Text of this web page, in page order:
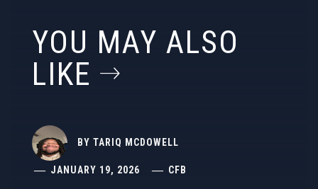
YOU MAY ALSO
LIKE
BY TARIQ MCDOWELL
JANUARY 19, 2026 CFB